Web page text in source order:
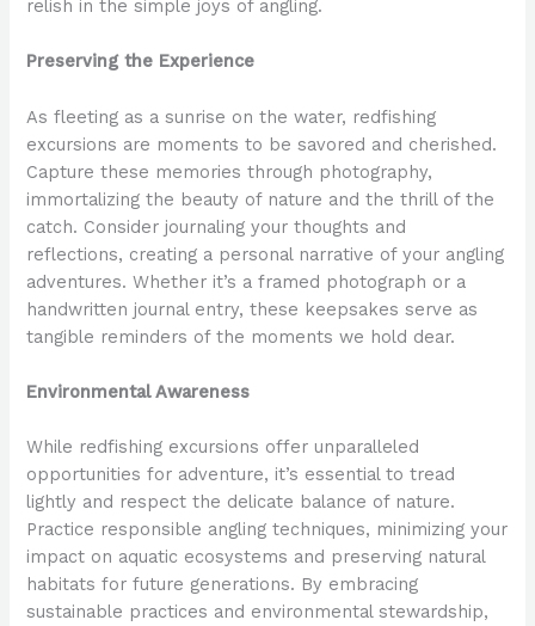
relish in the simple joys of angling.
Preserving the Experience
As fleeting as a sunrise on the water, redfishing
excursions are moments to be savored and cherished.
Capture these memories through photography,
immortalizing the beauty of nature and the thrill of the
catch. Consider journaling your thoughts and
reflections, creating a personal narrative of your angling
adventures. Whether it’s a framed photograph or a
handwritten journal entry, these keepsakes serve as
tangible reminders of the moments we hold dear.
Environmental Awareness
While redfishing excursions offer unparalleled
opportunities for adventure, it’s essential to tread
lightly and respect the delicate balance of nature.
Practice responsible angling techniques, minimizing your
impact on aquatic ecosystems and preserving natural
habitats for future generations. By embracing
sustainable practices and environmental stewardship,